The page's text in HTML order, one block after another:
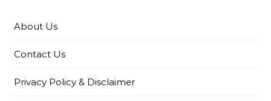
About Us
Contact Us
Privacy Policy & Disclaimer